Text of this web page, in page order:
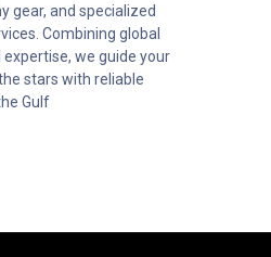
gear, and specialized
Combining global
expertise, we guide your
stars with reliable
Gulf